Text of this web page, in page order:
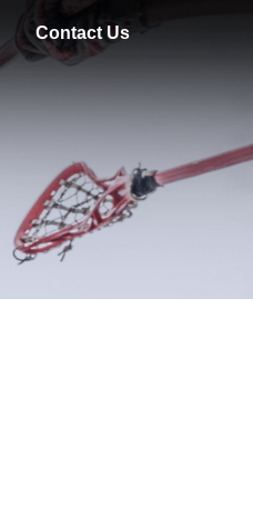
Contact Us